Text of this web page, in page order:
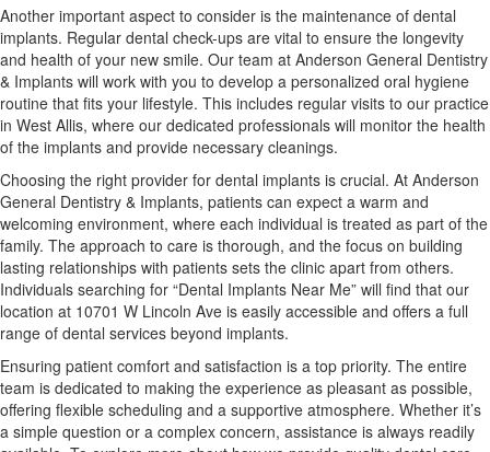
Another important aspect to consider is the maintenance of dental
implants. Regular dental check-ups are vital to ensure the longevity
and health of your new smile. Our team at Anderson General Dentistry
& Implants will work with you to develop a personalized oral hygiene
routine that fits your lifestyle. This includes regular visits to our practice
in West Allis, where our dedicated professionals will monitor the health
of the implants and provide necessary cleanings.
Choosing the right provider for dental implants is crucial. At Anderson
General Dentistry & Implants, patients can expect a warm and
welcoming environment, where each individual is treated as part of the
family. The approach to care is thorough, and the focus on building
lasting relationships with patients sets the clinic apart from others.
Individuals searching for “Dental Implants Near Me” will find that our
location at 10701 W Lincoln Ave is easily accessible and offers a full
range of dental services beyond implants.
Ensuring patient comfort and satisfaction is a top priority. The entire
team is dedicated to making the experience as pleasant as possible,
offering flexible scheduling and a supportive atmosphere. Whether it’s
a simple question or a complex concern, assistance is always readily